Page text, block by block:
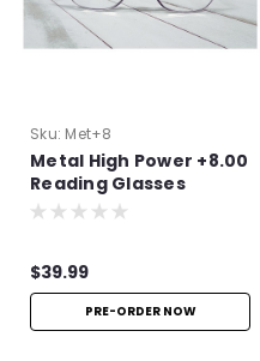
Sku: Met+8
Metal High Power +8.00
Reading Glasses
$39.99
PRE-ORDER NOW